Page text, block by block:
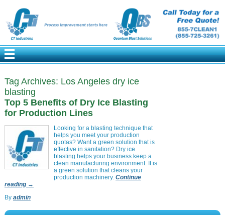
Tag Archives: Los Angeles dry ice
blasting
Top 5 Benefits of Dry Ice Blasting
for Production Lines
Looking for a blasting technique that
helps you meet your production
quotas? Want a green solution that is
effective in sanitation? Dry ice
blasting helps your business keep a
clean manufacturing environment. It is
a green solution that cleans your
production machinery. Continue
reading →
By admin